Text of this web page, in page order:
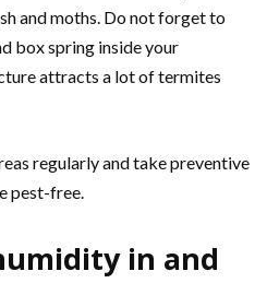
and moths. Do not forget to
box spring inside your
attracts a lot of termites
regularly and take preventive
pest-free.
in and